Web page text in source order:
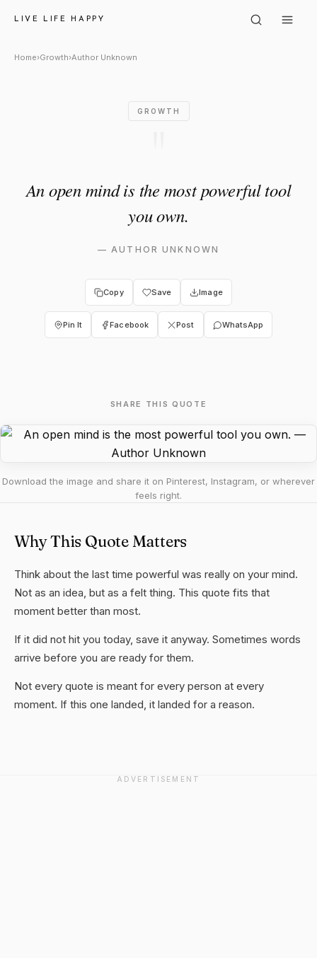
LIVE LIFE HAPPY
Author Unknown: "An open
Home›Growth›Author Unknown
GROWTH
An open mind is the most powerful tool
you own.
—AUTHOR UNKNOWN
Copy Save Image
Pin It Facebook Post WhatsApp
SHARE THIS QUOTE
Download the image and share it on Pinterest, Instagram, or wherever
feels right.
Why This Quote Matters
Think about the last time powerful was really on your mind.
Not as an idea, but as a felt thing. This quote fits that
moment better than most.
If it did not hit you today, save it anyway. Sometimes words
arrive before you are ready for them.
Not every quote is meant for every person at every
moment. If this one landed, it landed for a reason.
ADVERTISEMENT